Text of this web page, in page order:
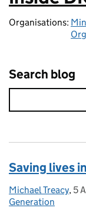
Organisations:
Search blog
Saving lives
Posted by:
Michael Treacy, 5
Generation